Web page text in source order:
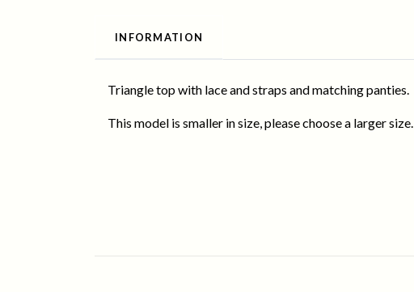
INFORMATION
Triangle top with lace and straps and matching panties.
This model is smaller in size, please choose a larger size.